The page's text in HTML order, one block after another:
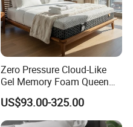
Zero Pressure Cloud-Like
Gel Memory Foam Queen
Size Single/Double
Vacuum-Sealed
Compressed Mattress
US$93.00-325.00